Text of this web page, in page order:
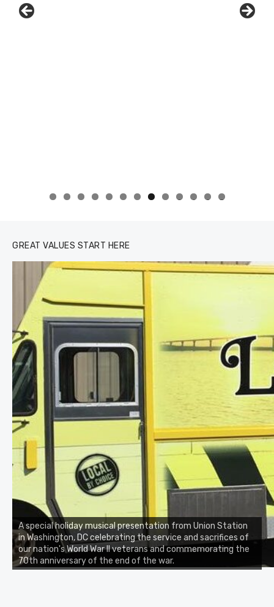
0 1 2 3
GREAT VALUES START HERE
A special holiday musical presentation from Union Station
in Washington, DC celebrating the service and sacrifices of
our nation's World War II veterans and commemorating the
70th anniversary of the end of the war.